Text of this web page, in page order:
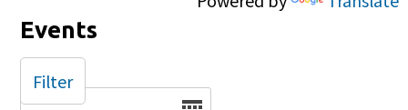
Events
Date
Filter